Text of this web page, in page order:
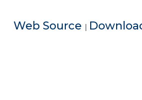
Web Source |